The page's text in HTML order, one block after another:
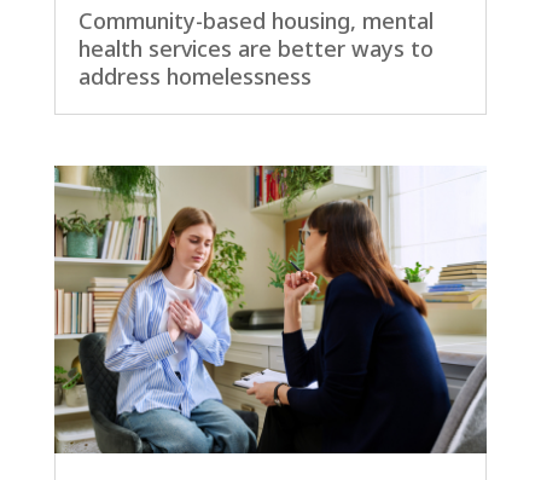
Community-based housing, mental
health services are better ways to
address homelessness